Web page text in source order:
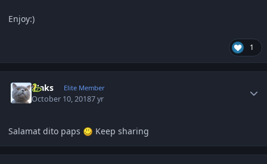
Enjoy:)
1
Maks Elite Member
October 10, 20187 yr
Salamat dito paps Keep sharing